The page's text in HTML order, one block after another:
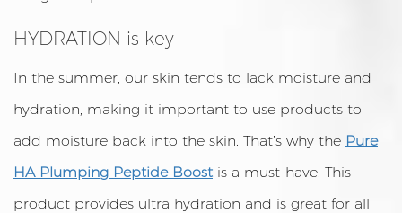
HYDRATION is key
In the summer, our skin tends to lack moisture and
hydration, making it important to use products to
add moisture back into the skin. That’s why the Pure
HA Plumping Peptide Boost is a must-have. This
product provides ultra hydration and is great for all